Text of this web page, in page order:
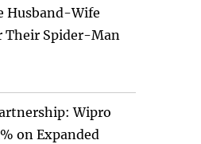
Husband-Wife
Their Spider-Man
Wipro
on Expanded